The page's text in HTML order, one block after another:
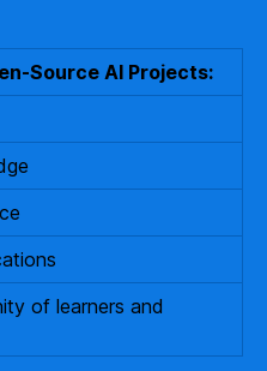
Source AI Projects:
of learners and